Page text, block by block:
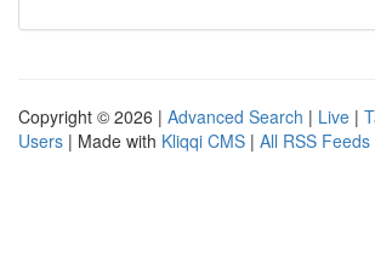
Copyright © 2026 | Advanced Search | Live |
Users | Made with Kliqqi CMS | All RSS Feeds